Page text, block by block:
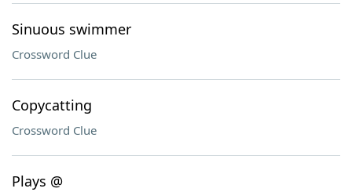
Sinuous swimmer
Crossword Clue
Copycatting
Crossword Clue
Plays @